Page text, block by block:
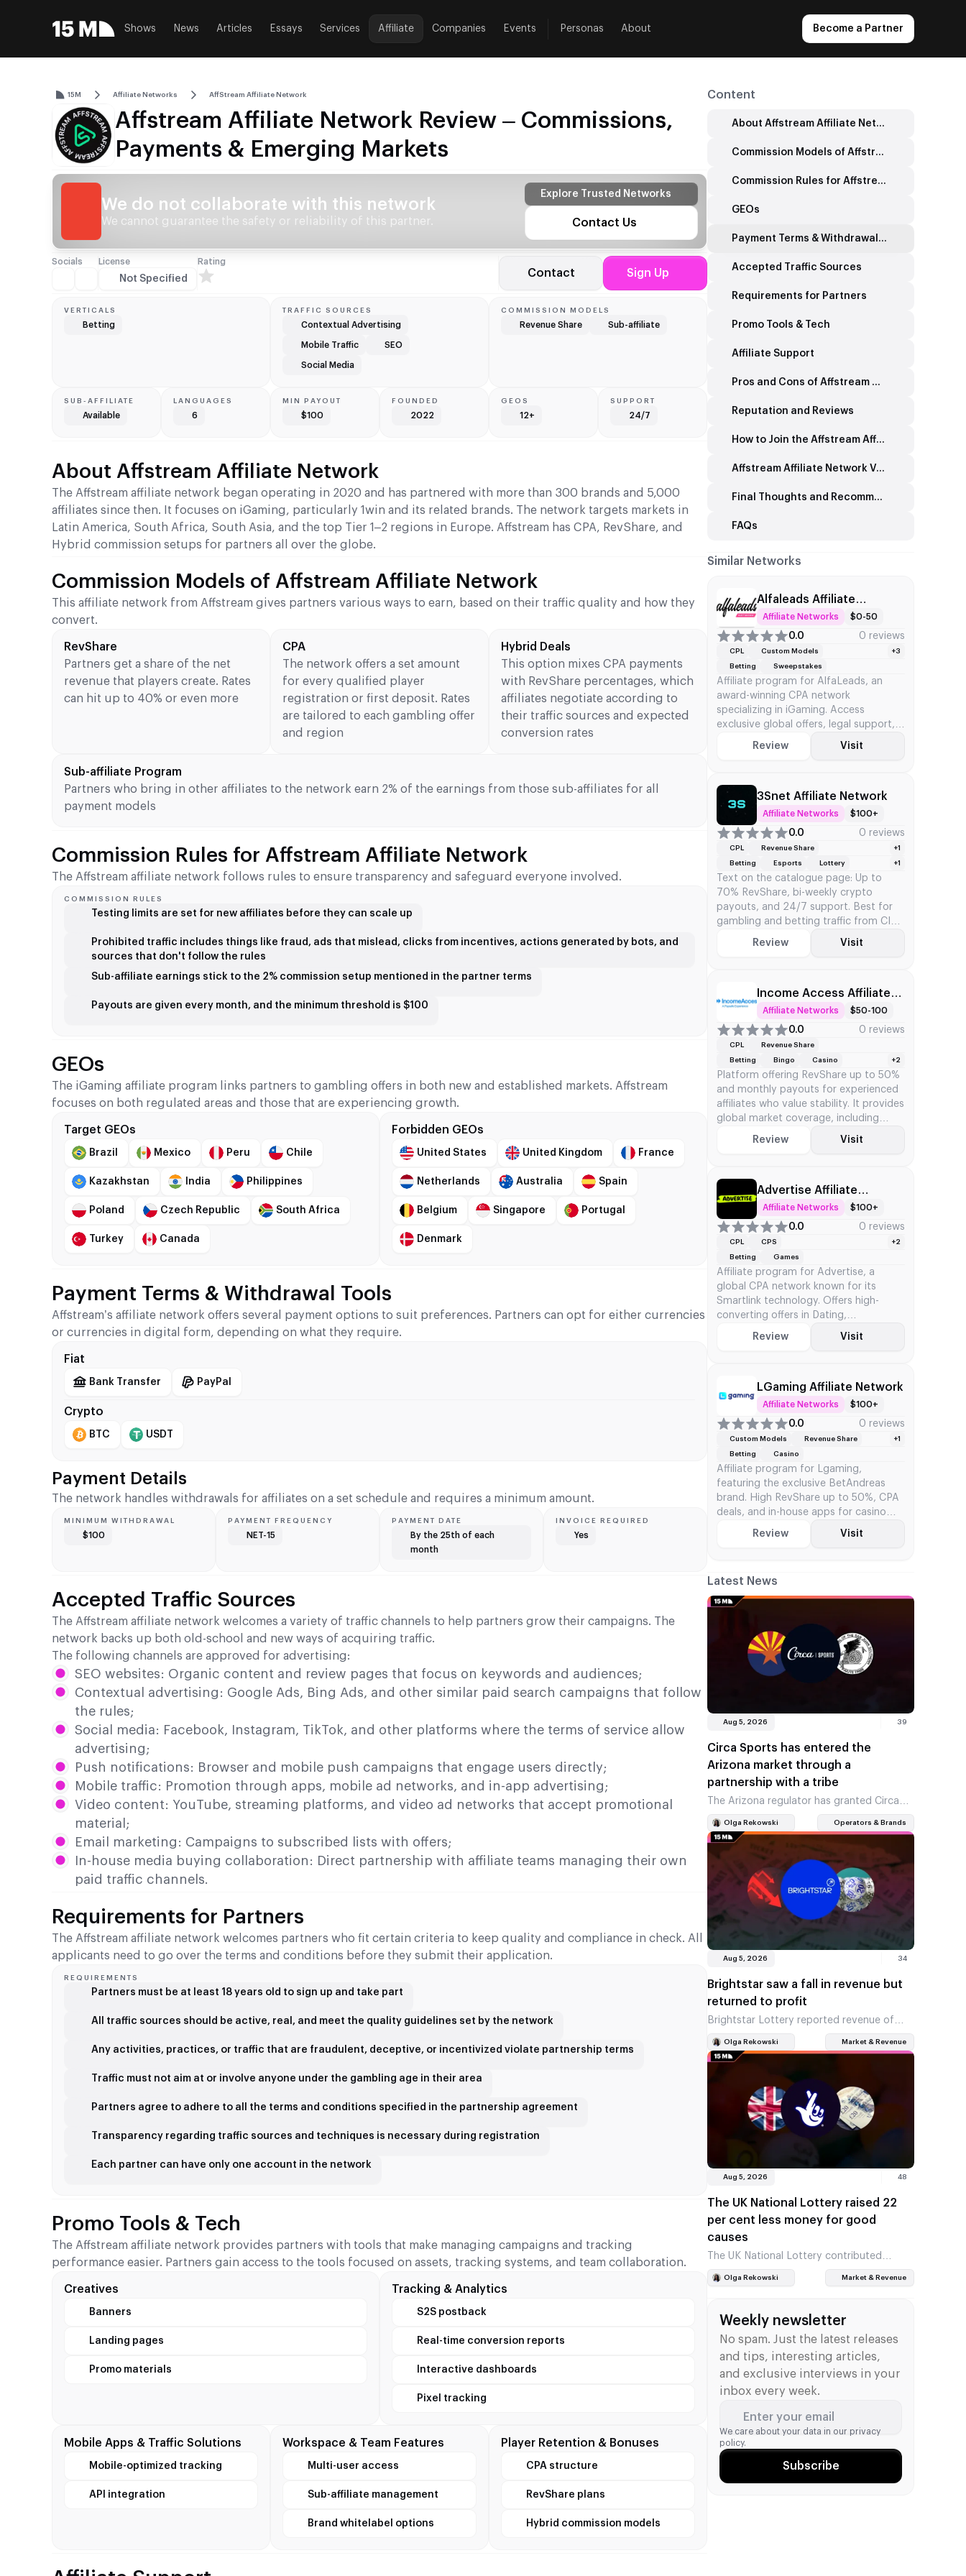
Shows News Articles Essays Services Affiliate Companies Events Personas About Become a Partner
15M Affiliate Networks AffStream Affiliate Network
Affstream Affiliate Network Review – Commissions,
Payments & Emerging Markets
We do not collaborate with this network
We cannot guarantee the safety or reliability of this partner.
Explore Trusted Networks
Contact Us
Socials License
Not Specified
Rating
Contact Sign Up
VERTICALS
Betting
TRAFFIC SOURCES
Contextual Advertising
Mobile Traffic SEO
Social Media
COMMISSION MODELS
Revenue Share Sub-affiliate
SUB-AFFILIATE
Available
LANGUAGES
6
MIN PAYOUT
$100
FOUNDED
2022
GEOS
12+
SUPPORT
24/7
About Affstream Affiliate Network
The Affstream affiliate network began operating in 2020 and has partnered with more than 300 brands and 5,000
affiliates since then. It focuses on iGaming, particularly 1win and its related brands. The network targets markets in
Latin America, South Africa, South Asia, and the top Tier 1–2 regions in Europe. Affstream has CPA, RevShare, and
Hybrid commission setups for partners all over the globe.
Commission Models of Affstream Affiliate Network
This affiliate network from Affstream gives partners various ways to earn, based on their traffic quality and how they
convert.
RevShare
Partners get a share of the net
revenue that players create. Rates
can hit up to 40% or even more
CPA
The network offers a set amount
for every qualified player
registration or first deposit. Rates
are tailored to each gambling offer
and region
Hybrid Deals
This option mixes CPA payments
with RevShare percentages, which
affiliates negotiate according to
their traffic sources and expected
conversion rates
Sub-affiliate Program
Partners who bring in other affiliates to the network earn 2% of the earnings from those sub-affiliates for all
payment models
Commission Rules for Affstream Affiliate Network
The Affstream affiliate network follows rules to ensure transparency and safeguard everyone involved.
COMMISSION RULES
Testing limits are set for new affiliates before they can scale up
Prohibited traffic includes things like fraud, ads that mislead, clicks from incentives, actions generated by bots, and
sources that don't follow the rules
Sub-affiliate earnings stick to the 2% commission setup mentioned in the partner terms
Payouts are given every month, and the minimum threshold is $100
GEOs
The iGaming affiliate program links partners to gambling offers in both new and established markets. Affstream
focuses on both regulated areas and those that are experiencing growth.
Target GEOs
Brazil Mexico Peru Chile
Kazakhstan India Philippines
Poland Czech Republic South Africa
Turkey Canada
Forbidden GEOs
United States United Kingdom France
Netherlands Australia Spain
Belgium Singapore Portugal
Denmark
Payment Terms & Withdrawal Tools
Affstream’s affiliate network offers several payment options to suit preferences. Partners can opt for either currencies
or currencies in digital form, depending on what they require.
Fiat
Bank Transfer PayPal
Crypto
BTC USDT
Payment Details
The network handles withdrawals for affiliates on a set schedule and requires a minimum amount.
MINIMUM WITHDRAWAL
$100
PAYMENT FREQUENCY
NET-15
PAYMENT DATE
By the 25th of each
month
INVOICE REQUIRED
Yes
Accepted Traffic Sources
The Affstream affiliate network welcomes a variety of traffic channels to help partners grow their campaigns. The
network backs up both old-school and new ways of acquiring traffic.
The following channels are approved for advertising:
SEO websites: Organic content and review pages that focus on keywords and audiences;
Contextual advertising: Google Ads, Bing Ads, and other similar paid search campaigns that follow
the rules;
Social media: Facebook, Instagram, TikTok, and other platforms where the terms of service allow
advertising;
Push notifications: Browser and mobile push campaigns that engage users directly;
Mobile traffic: Promotion through apps, mobile ad networks, and in-app advertising;
Video content: YouTube, streaming platforms, and video ad networks that accept promotional
material;
Email marketing: Campaigns to subscribed lists with offers;
In-house media buying collaboration: Direct partnership with affiliate teams managing their own
paid traffic channels.
Requirements for Partners
The Affstream affiliate network welcomes partners who fit certain criteria to keep quality and compliance in check. All
applicants need to go over the terms and conditions before they submit their application.
REQUIREMENTS
Partners must be at least 18 years old to sign up and take part
All traffic sources should be active, real, and meet the quality guidelines set by the network
Any activities, practices, or traffic that are fraudulent, deceptive, or incentivized violate partnership terms
Traffic must not aim at or involve anyone under the gambling age in their area
Partners agree to adhere to all the terms and conditions specified in the partnership agreement
Transparency regarding traffic sources and techniques is necessary during registration
Each partner can have only one account in the network
Promo Tools & Tech
The Affstream affiliate network provides partners with tools that make managing campaigns and tracking
performance easier. Partners gain access to the tools focused on assets, tracking systems, and team collaboration.
Creatives
Banners
Landing pages
Promo materials
Tracking & Analytics
S2S postback
Real-time conversion reports
Interactive dashboards
Pixel tracking
Mobile Apps & Traffic Solutions
Mobile-optimized tracking
API integration
Workspace & Team Features
Multi-user access
Sub-affiliate management
Brand whitelabel options
Player Retention & Bonuses
CPA structure
RevShare plans
Hybrid commission models
Content
About Affstream Affiliate Network
Commission Models of Affstream Affiliate Network
Commission Rules for Affstream Affiliate Network
GEOs
Payment Terms & Withdrawal Tools
Accepted Traffic Sources
Requirements for Partners
Promo Tools & Tech
Affiliate Support
Pros and Cons of Affstream Affiliate Network
Reputation and Reviews
How to Join the Affstream Affiliate Network
Affstream Affiliate Network Vs Other Brands
Final Thoughts and Recommendations on the Affstream Affiliate Network
FAQs
Similar Networks
Alfaleads Affiliate
Network
Affiliate Networks $0-50
0.0 0 reviews
CPL Custom Models +3
Betting Sweepstakes
Affiliate program for AlfaLeads, an
award-winning CPA network
specializing in iGaming. Access
exclusive global offers, legal support,
and custom CPA/RevShare models
Review Visit
3Snet Affiliate Network
Affiliate Networks $100+
0.0 0 reviews
CPL Revenue Share +1
Betting Esports Lottery +1
Text on the catalogue page: Up to
70% RevShare, bi-weekly crypto
payouts, and 24/7 support. Best for
gambling and betting traffic from CIS
and Europe.
Review Visit
Income Access Affiliate
Network
Affiliate Networks $50-100
0.0 0 reviews
CPL Revenue Share
Betting Bingo Casino +2
Platform offering RevShare up to 50%
and monthly payouts for experienced
affiliates who value stability. It provides
global market coverage, including
North America, Europe, and the Asia-
Review Visit
Advertise Affiliate
Network
Affiliate Networks $100+
0.0 0 reviews
CPL CPS +2
Betting Games
Affiliate program for Advertise, a
global CPA network known for its
Smartlink technology. Offers high-
converting offers in Dating,
Sweepstakes, and iGaming with
Review Visit
LGaming Affiliate Network
Affiliate Networks $100+
0.0 0 reviews
Custom Models Revenue Share +1
Betting Casino
Affiliate program for Lgaming,
featuring the exclusive BetAndreas
brand. High RevShare up to 50%, CPA
deals, and in-house apps for casino
and betting traffic
Review Visit
Latest News
Aug 5, 2026 39
Circa Sports has entered the
Arizona market through a
partnership with a tribe
The Arizona regulator has granted Circa
Sports a licence to take sports bets. The
company was awarded the licence as an
official partner of…
Olga Rekowski Operators & Brands
Aug 5, 2026 34
Brightstar saw a fall in revenue but
returned to profit
Brightstar Lottery reported revenue of
$584 million for the second quarter, down
7 per cent on the previous year. However,
the company posted a…
Olga Rekowski Market & Revenue
Aug 5, 2026 48
The UK National Lottery raised 22
per cent less money for good
causes
The UK National Lottery contributed
£377.2 million to good causes in the first
quarter of the 2026/27 financial year. This
Olga Rekowski Market & Revenue
Weekly newsletter
No spam. Just the latest releases
and tips, interesting articles,
and exclusive interviews in your
inbox every week.
Enter your email
We care about your data in our privacy
policy.
Subscribe